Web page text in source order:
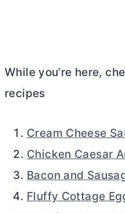
While you’re here,
recipes
Cream Cheese
Chicken Caesar
Bacon and
Fluffy Cottage